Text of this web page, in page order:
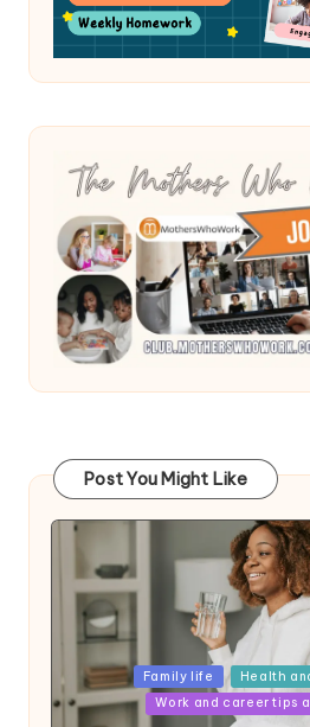
Post You Might Like
Posted
in
Family life
Health
Work and career tips